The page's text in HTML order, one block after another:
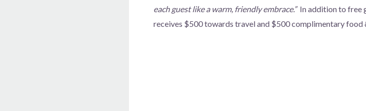
each guest like a warm, friendly embrace.” In addition to free
receives $500 towards travel and $500 complimentary food